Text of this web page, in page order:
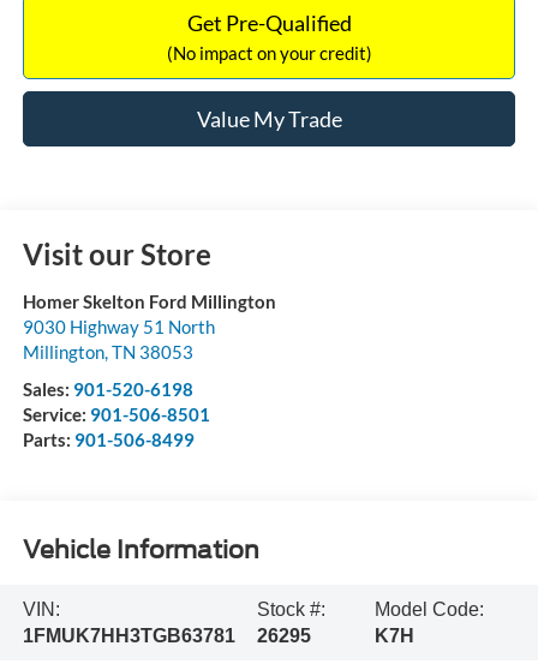
Get Pre-Qualified
(No impact on your credit)
Value My Trade
Visit our Store
Homer Skelton Ford Millington
9030 Highway 51 North
Millington,TN 38053
Sales: 901-520-6198
Service: 901-506-8501
Parts: 901-506-8499
Vehicle Information
VIN:
1FMUK7HH3TGB63781
Stock #:
26295
Model Code:
K7H